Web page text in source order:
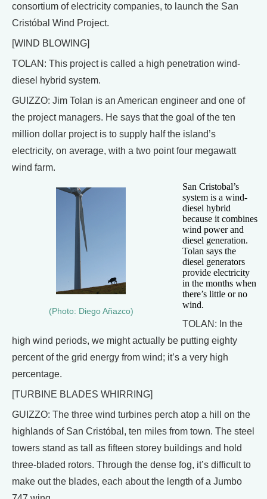
consortium of electricity companies, to launch the San
Cristóbal Wind Project.
[WIND BLOWING]
TOLAN: This project is called a high penetration wind-
diesel hybrid system.
GUIZZO: Jim Tolan is an American engineer and one of
the project managers. He says that the goal of the ten
million dollar project is to supply half the island’s
electricity, on average, with a two point four megawatt
wind farm.
(Photo: Diego Añazco)
San Cristobal’s
system is a wind-
diesel hybrid
because it combines
wind power and
diesel generation.
Tolan says the
diesel generators
provide electricity
in the months when
there’s little or no
wind.
TOLAN: In the
high wind periods, we might actually be putting eighty
percent of the grid energy from wind; it’s a very high
percentage.
[TURBINE BLADES WHIRRING]
GUIZZO: The three wind turbines perch atop a hill on the
highlands of San Cristóbal, ten miles from town. The steel
towers stand as tall as fifteen storey buildings and hold
three-bladed rotors. Through the dense fog, it’s difficult to
make out the blades, each about the length of a Jumbo